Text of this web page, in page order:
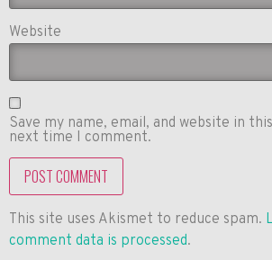
Website
Save my name, email, and website in
next time I comment.
This site uses Akismet to reduce spam.
comment data is processed.